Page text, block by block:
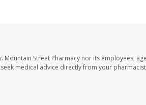
Mountain Street Pharmacy nor its employees,
medical advice directly from your